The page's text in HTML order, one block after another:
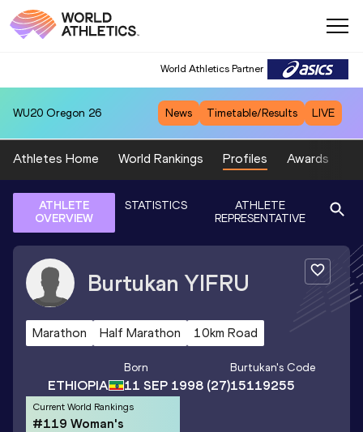
World Athletics Partner
WU20 Oregon 26 News Timetable/Results LIVE
Athletes Home World Rankings Profiles Awards
ATHLETE
OVERVIEW
STATISTICS
ATHLETE
REPRESENTATIVE
Burtukan YIFRU
Marathon Half Marathon 10km Road
ETHIOPIA
Born
11 SEP 1998 (27)
Burtukan's Code
15119255
Current World Rankings
#119 Woman's